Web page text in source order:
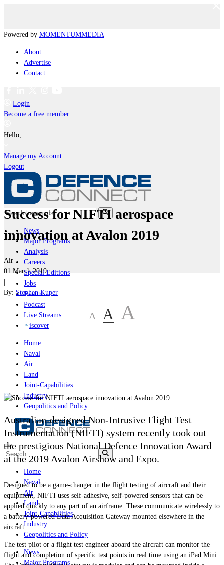
Powered by MOMENTUMMEDIA
About
Advertise
Contact
Login
Become a free member
Hello,
Manage my Account
Logout
News
Major Programs
Analysis
Careers
Special Editions
Jobs
Events
Podcast
Live Streams
iscover
Home
Naval
Air
Land
Joint-Capabilities
Industry
Geopolitics and Policy
Home
Naval
Air
Land
Joint-Capabilities
Industry
Geopolitics and Policy
News
Major Programs
Success for NIFTI aerospace
innovation at Avalon 2019
Air
01 March 2019
|
By: Stephen Kuper
A A A
Australian-designed Non-Intrusive Flight Test
Instrumentation(NIFTI) system recently took out
the prestigious National Defence Innovation Award
at the 2019 Avalon Airshow and Expo.
Designed to be a game-changer in the flight testing of aircraft and their
equipment, NIFTI uses self-adhesive, self-powered sensors that can be
applied quickly to any part of an airframe. These communicate wirelessly to
a battery-poweredData Acquisition Gateway mounted elsewhere in the
aircraft.
The test pilot or a flight test engineer aboard the aircraft can monitor the
flight and completion of specific test points in real time using an iPad Mini.